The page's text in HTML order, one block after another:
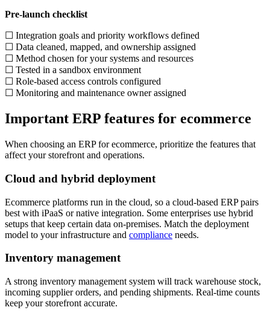
Pre-launch checklist
☐ Integration goals and priority workflows defined
☐ Data cleaned, mapped, and ownership assigned
☐ Method chosen for your systems and resources
☐ Tested in a sandbox environment
☐ Role-based access controls configured
☐ Monitoring and maintenance owner assigned
Important ERP features for ecommerce
When choosing an ERP for ecommerce, prioritize the features that
affect your storefront and operations.
Cloud and hybrid deployment
Ecommerce platforms run in the cloud, so a cloud-based ERP pairs
best with iPaaS or native integration. Some enterprises use hybrid
setups that keep certain data on-premises. Match the deployment
model to your infrastructure and compliance needs.
Inventory management
A strong inventory management system will track warehouse stock,
incoming supplier orders, and pending shipments. Real-time counts
keep your storefront accurate.